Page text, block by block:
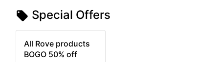
Special Offers
All Rove products
BOGO 50% off